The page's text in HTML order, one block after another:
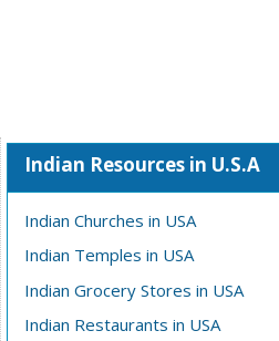
Indian Resources in U.S.A
Indian Churches in USA
Indian Temples in USA
Indian Grocery Stores in USA
Indian Restaurants in USA